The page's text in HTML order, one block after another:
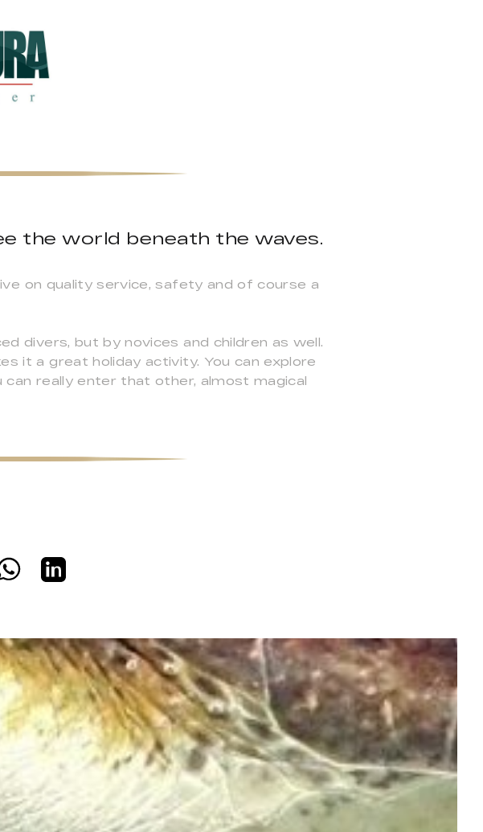
the world beneath the waves.
on quality service, safety and of course a
divers, but by novices and children as well.
it a great holiday activity. You can explore
really enter that other, almost magical